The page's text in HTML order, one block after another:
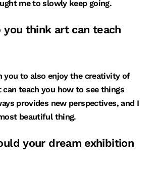
me to slowly keep going.
you think art can teach
you to also enjoy the creativity of
teach you how to see things
provides new perspectives, and I
beautiful thing.
your dream exhibition